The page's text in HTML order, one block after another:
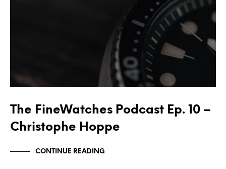
The FineWatches Podcast Ep. 10 –
Christophe Hoppe
CONTINUE READING